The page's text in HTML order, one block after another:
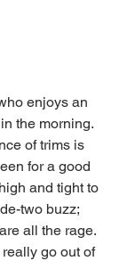
enjoys an
the morning.
of trims is
for a good
and tight to
two buzz;
all the rage.
really go out of